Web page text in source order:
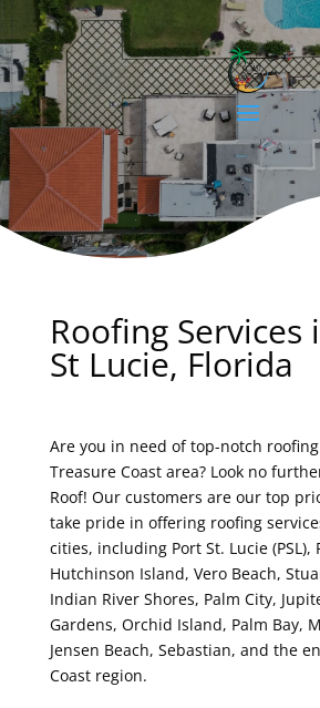
Roofing Services
St Lucie, Florida
Are you in need of top-notch
Treasure Coast area? Look no
Roof! Our customers are our top
take pride in offering roofing
cities, including Port St. Lucie (PSL),
Hutchinson Island, Vero Beach,
Indian River Shores, Palm City,
Gardens, Orchid Island, Palm Bay,
Jensen Beach, Sebastian, and the
Coast region.